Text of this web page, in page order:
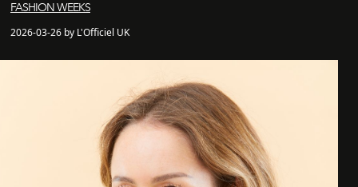
FASHION WEEKS
2026-03-26 by L'Officiel UK